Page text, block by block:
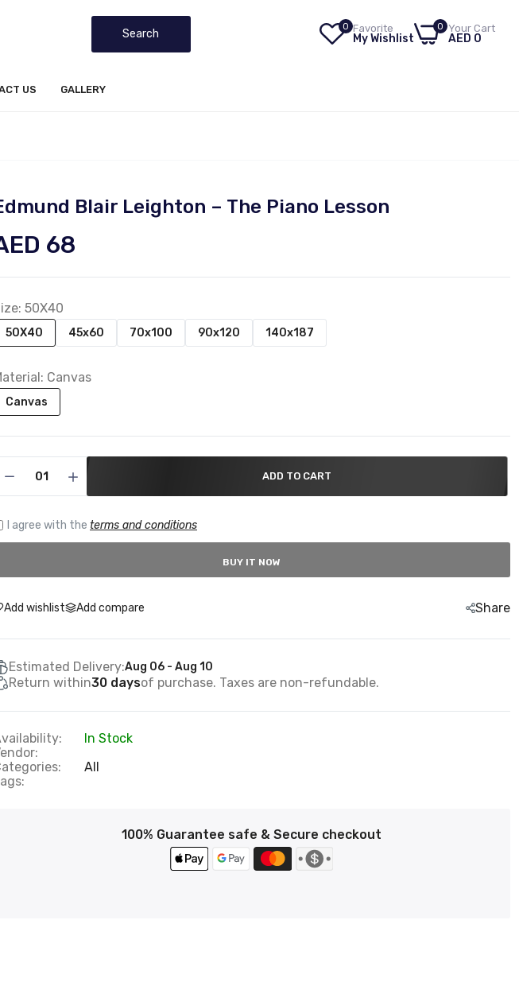
Search
0 Favorite
My Wishlist
0 Your Cart
AED 0
US GALLERY
Blair Leighton – The Piano Lesson
68
50X40
50X40 45x60 70x100 90x120 140x187
Canvas
Canvas
ADD TO CART
I agree with the terms and conditions
BUY IT NOW
Add wishlist Add compare Share
Estimated Delivery:Aug 06 - Aug 10
Return within30 daysof purchase. Taxes are non-refundable.
In Stock
All
100% Guarantee safe & Secure checkout